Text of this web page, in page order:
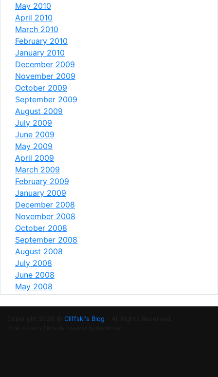
May 2010
April 2010
March 2010
February 2010
January 2010
December 2009
November 2009
October 2009
September 2009
August 2009
July 2009
June 2009
May 2009
April 2009
March 2009
February 2009
January 2009
December 2008
November 2008
October 2008
September 2008
August 2008
July 2008
June 2008
May 2008
Copyright 2026 © Cliffski's Blog - All Rights Reserved.
Code is Poetry | Proudly Powered by WordPress!